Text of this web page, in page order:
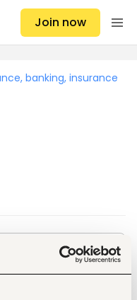
Join now
banking, insurance
Share